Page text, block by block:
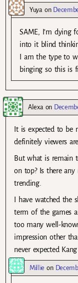
Yuyaon
SAME, I’m dying
into it blind
I am the type to
binging so this is
Alexa on
It is expected to be
definitely viewers
But what is remain
on top? Is there any
trending.
I have watched the
term of the games
too many well-
impression other
never expected
Millie on